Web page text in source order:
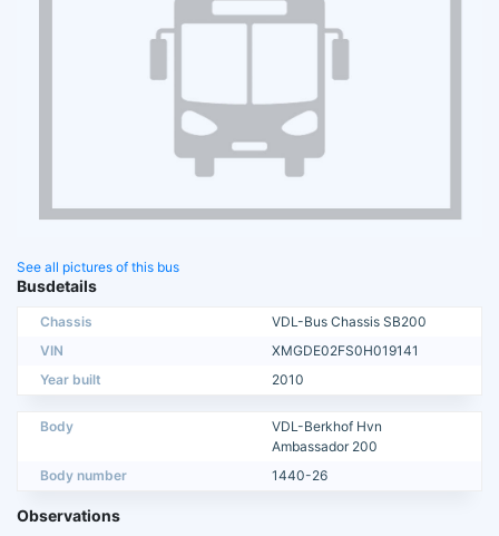
See all pictures of this bus
Busdetails
Chassis
VDL-Bus Chassis SB200
VIN
XMGDE02FS0H019141
Year built
2010
Body
VDL-Berkhof Hvn
Ambassador 200
Body number
1440-26
Observations